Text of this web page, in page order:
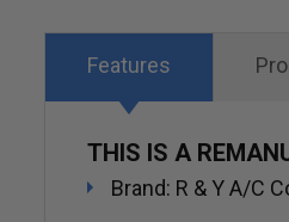
beginning
images
gallery
Features
THIS IS A
Brand: R & Y A/C